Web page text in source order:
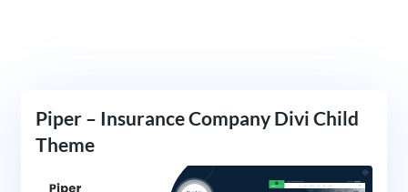
Piper – Insurance Company Divi Child
Theme